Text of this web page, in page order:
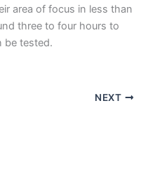
area of focus in less than
three to four hours to
be tested.
NEXT